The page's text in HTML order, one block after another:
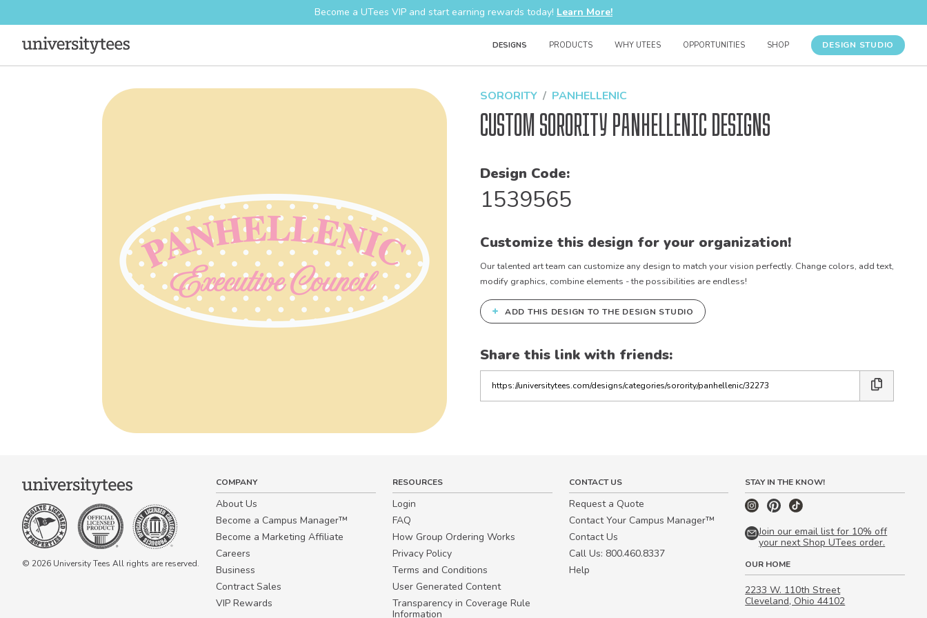
Become a UTees VIP and start earning rewards today! Learn More!
DESIGNS PRODUCTS WHY UTEES OPPORTUNITIES SHOP DESIGN STUDIO
SORORITY PANHELLENIC
Custom Sorority Panhellenic Designs
Design Code:
1539565
Customize this design for your organization!
Our talented art team can customize any design to match your vision perfectly. Change colors, add text,
modify graphics, combine elements - the possibilities are endless!
+ ADD THIS DESIGN TO THE DESIGN STUDIO
Share this link with friends:
the
© 2026 University Tees All rights are reserved.
COMPANY
About Us
Become a Campus Manager™
Become a Marketing Affiliate
Careers
Business
Contract Sales
VIP Rewards
RESOURCES
Login
FAQ
How Group Ordering Works
Privacy Policy
Terms and Conditions
User Generated Content
Transparency in Coverage Rule
Information
CONTACT US
Request a Quote
Contact Your Campus Manager™
Contact Us
Call Us: 800.460.8337
Help
STAY IN THE KNOW!
Join our email list for 10% off
your next Shop UTees order.
OUR HOME
2233 W. 110th Street
Cleveland, Ohio 44102